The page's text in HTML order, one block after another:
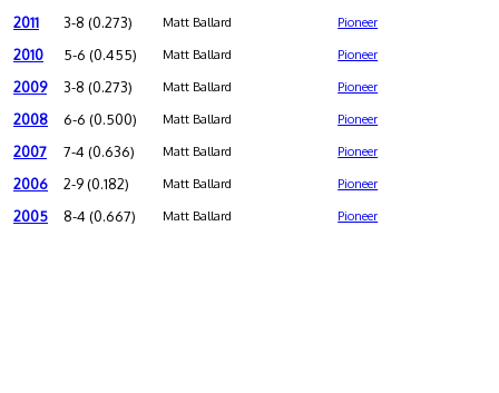
2011 3-8 (0.273) Matt Ballard Pioneer
2010 5-6 (0.455) Matt Ballard Pioneer
2009 3-8 (0.273) Matt Ballard Pioneer
2008 6-6 (0.500) Matt Ballard Pioneer
2007 7-4 (0.636) Matt Ballard Pioneer
2006 2-9 (0.182) Matt Ballard Pioneer
2005 8-4 (0.667) Matt Ballard Pioneer